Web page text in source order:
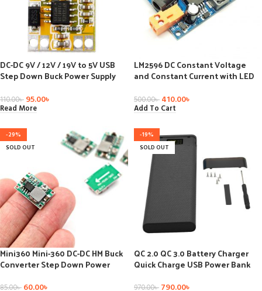
DC-DC 9V / 12V / 19V to 5V USB
Step Down Buck Power Supply
Regulator 3A Vehicle Car
110.00৳ 95.00৳
Read More
LM2596 DC Constant Voltage
and Constant Current with LED
Module
500.00৳ 410.00৳
Add To Cart
-29%
SOLD OUT
Mini360 Mini-360 DC-DC HM Buck
Converter Step Down Power
340KHz Ultra-small
85.00৳ 60.00৳
-19%
SOLD OUT
QC 2.0 QC 3.0 Battery Charger
Quick Charge USB Power Bank
8×18650 Battery Charging Box
970.00৳ 790.00৳